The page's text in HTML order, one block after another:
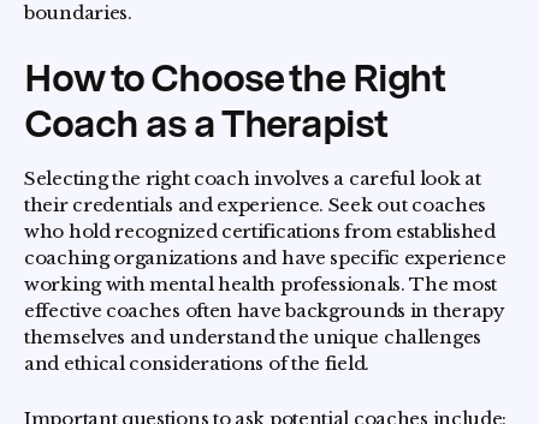
boundaries.
How to Choose the Right
Coach as a Therapist
Selecting the right coach involves a careful look at
their credentials and experience. Seek out coaches
who hold recognized certifications from established
coaching organizations and have specific experience
working with mental health professionals. The most
effective coaches often have backgrounds in therapy
themselves and understand the unique challenges
and ethical considerations of the field.
Important questions to ask potential coaches include: